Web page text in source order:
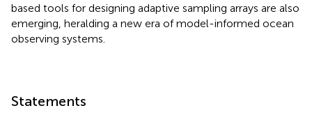
based tools for designing adaptive sampling arrays are also
emerging, heralding a new era of model-informed ocean
observing systems.
Statements